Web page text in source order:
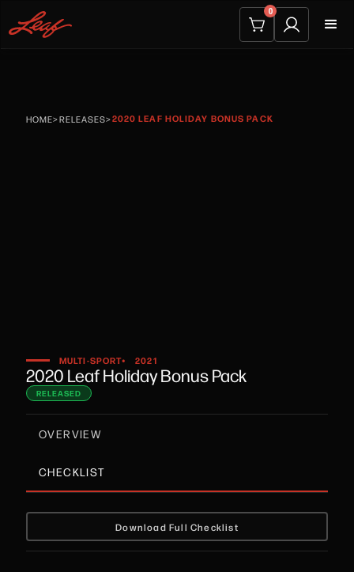
0
HOME>RELEASES>2020 LEAF HOLIDAY BONUS PACK
MULTI-SPORT• 2021
2020 Leaf Holiday Bonus Pack
RELEASED
OVERVIEW
CHECKLIST
Download Full Checklist